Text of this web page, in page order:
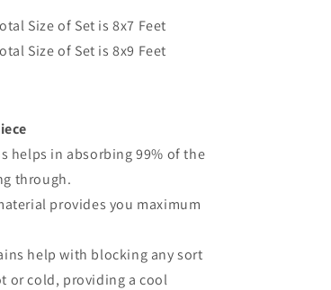
Size of Set is 8x7 Feet
Size of Set is 8x9 Feet
helps in absorbing 99% of the
through.
provides you maximum
help with blocking any sort
or cold, providing a cool